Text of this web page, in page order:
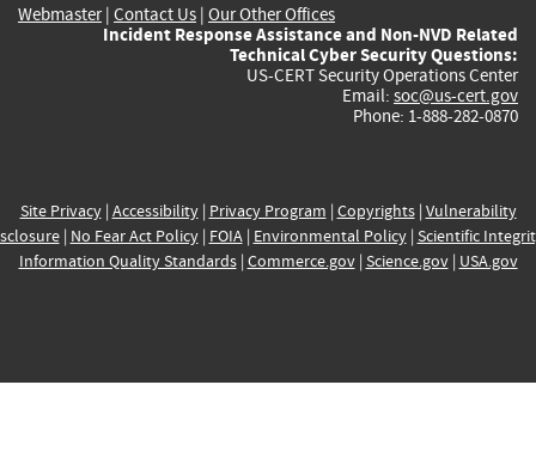
Webmaster| Contact Us | Our Other Offices
Incident Response Assistance and Non-NVD Related
Technical Cyber Security Questions:
US-CERT Security Operations Center
Email: soc@us-cert.gov
Phone: 1-888-282-0870
Site Privacy| Accessibility| Privacy Program | Copyrights| Vulnerability
| No Fear Act Policy| FOIA| Environmental Policy| Scientific
Information Quality Standards| Commerce.gov| Science.gov| USA.gov